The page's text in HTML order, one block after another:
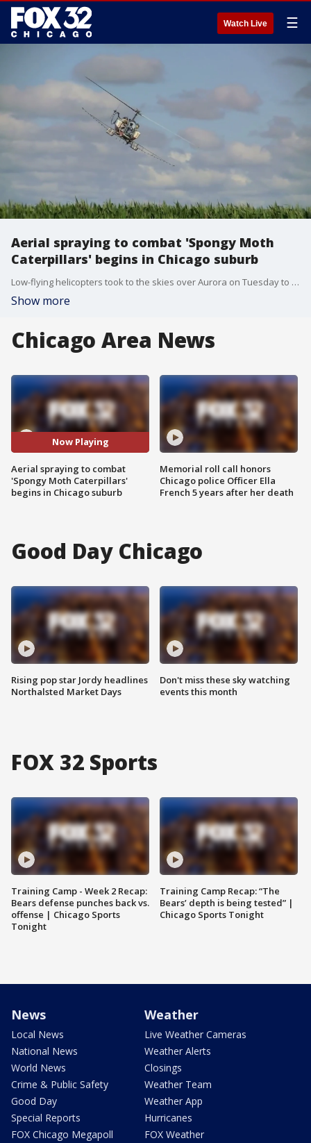
Watch Live ☰
Aerial spraying to combat 'Spongy Moth
Caterpillars' begins in Chicago suburb
Low-flying helicopters took to the skies over Aurora on Tuesday to release spray in an effort to deter "spongy moth caterpillars".
Show more
Chicago Area News
Now Playing
Aerial spraying to combat
'Spongy Moth Caterpillars'
begins in Chicago suburb
Memorial roll call honors
Chicago police Officer Ella
French 5 years after her death
Good Day Chicago
Rising pop star Jordy headlines
Northalsted Market Days
Don't miss these sky watching
events this month
FOX 32 Sports
Training Camp - Week 2 Recap:
Bears defense punches back vs.
offense | Chicago Sports
Tonight
Training Camp Recap: “The
Bears’ depth is being tested” |
Chicago Sports Tonight
News
Local News
National News
World News
Crime & Public Safety
Good Day
Special Reports
FOX Chicago Megapoll
Weather
Live Weather Cameras
Weather Alerts
Closings
Weather Team
Weather App
Hurricanes
FOX Weather